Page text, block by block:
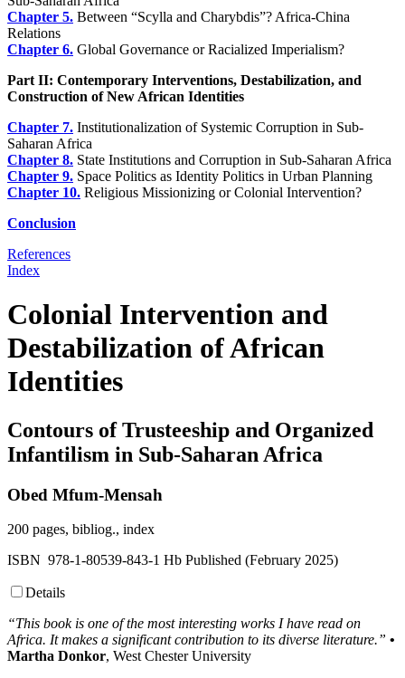
Chapter 5. Between “Scylla and Charybdis”? Africa-China
Relations
Chapter 6. Global Governance or Racialized Imperialism?
Part II: Contemporary Interventions, Destabilization, and
Construction of New African Identities
Chapter 7. Institutionalization of Systemic Corruption in Sub-
Saharan Africa
Chapter 8. State Institutions and Corruption in Sub-Saharan Africa
Chapter 9. Space Politics as Identity Politics in Urban Planning
Chapter 10. Religious Missionizing or Colonial Intervention?
Conclusion
References
Index
Colonial Intervention and
Destabilization of African
Identities
Contours of Trusteeship and Organized
Infantilism in Sub-Saharan Africa
Obed Mfum-Mensah
200 pages, bibliog., index
ISBN 978-1-80539-843-1 Hb Published (February 2025)
Details
“This book is one of the most interesting works I have read on
Africa. It makes a significant contribution to its diverse literature.” •
Martha Donkor, West Chester University